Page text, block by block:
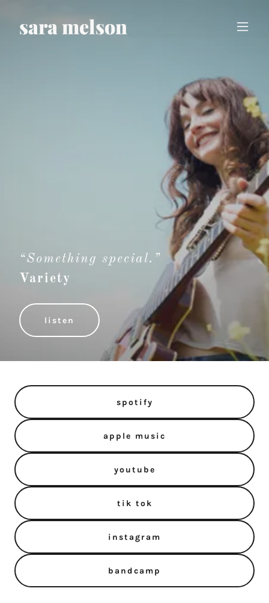
sara melson
“Something special.”
Variety
listen
spotify
apple music
youtube
tik tok
instagram
bandcamp